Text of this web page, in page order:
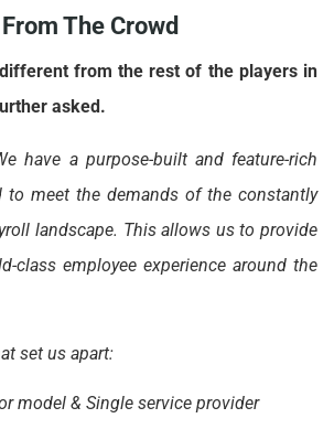
The Crowd
from the rest of the players in
asked.
have a purpose-built and feature-rich
to meet the demands of the constantly
landscape. This allows us to provide
class employee experience around the
set us apart:
model & Single service provider